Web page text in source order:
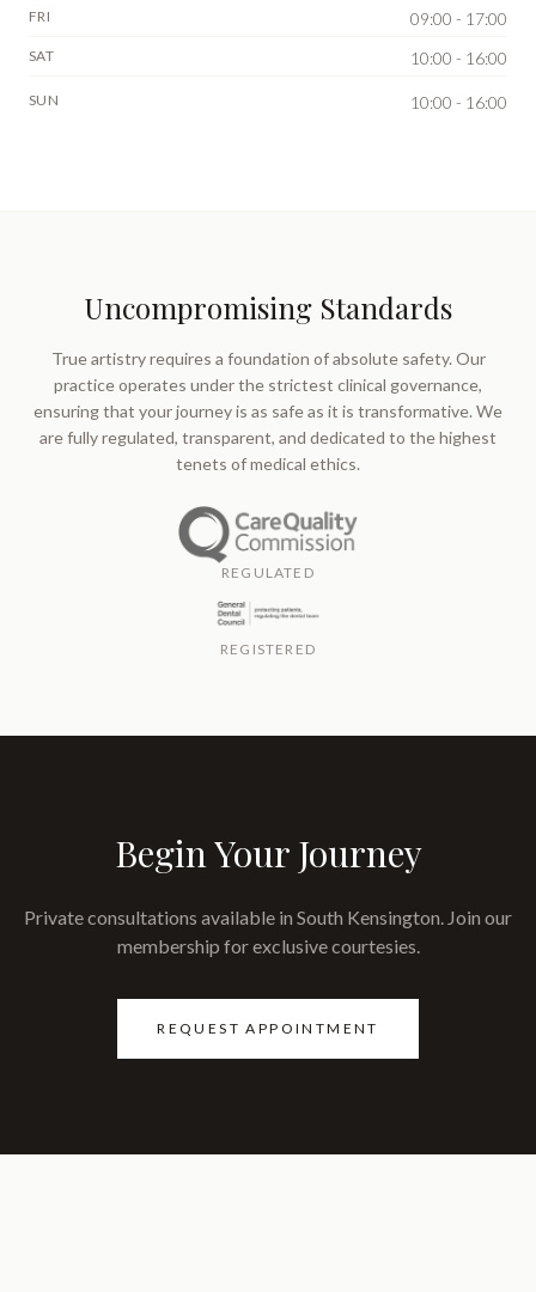
FRI 09:00 - 17:00
SAT 10:00 - 16:00
SUN 10:00 - 16:00
Uncompromising Standards
True artistry requires a foundation of absolute safety. Our
practice operates under the strictest clinical governance,
ensuring that your journey is as safe as it is transformative. We
are fully regulated, transparent, and dedicated to the highest
tenets of medical ethics.
REGULATED
REGISTERED
Begin Your Journey
Private consultations available in South Kensington. Join our
membership for exclusive courtesies.
REQUEST APPOINTMENT